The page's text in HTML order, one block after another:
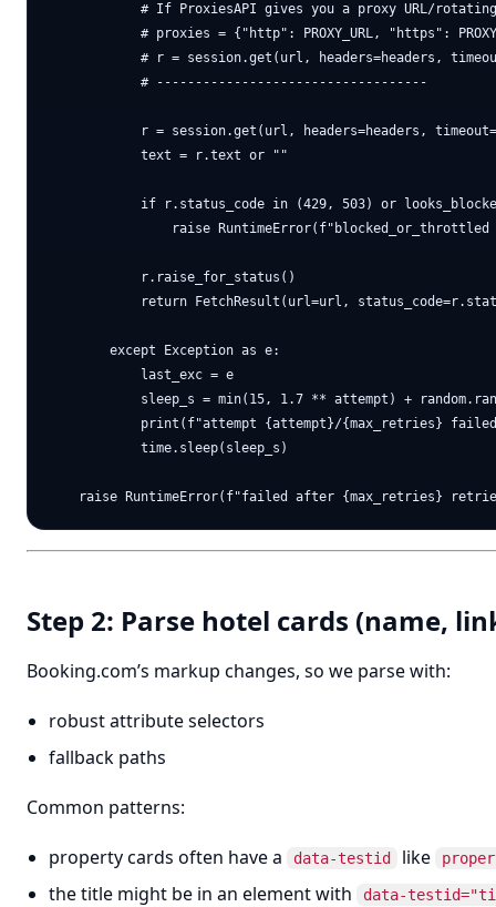
# If ProxiesAPI gives you a proxy URL/
# proxies = {"http": PROXY_URL, "https":
# r = session.get(url, headers=headers,
            # -----------------------------------
r = session.get(url, headers=headers,
            text = r.text or ""
if r.status_code in (429, 503) or
raise
            r.raise_for_status()
return FetchResult(url=url,
        except Exception as e:
            last_exc = e
sleep_s = min(15, 1.7 ** attempt) +
print(f"attempt {attempt}/{max_retries}
            time.sleep(sleep_s)
Step 2: Parse hotel cards (name,
Booking.com’s markup changes, so we parse with:
robust attribute selectors
fallback paths
Common patterns:
property cards often have a data-testid like
the title might be in an element with data-